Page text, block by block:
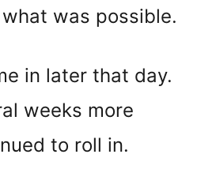
was possible.
in later that day.
weeks more
to roll in.